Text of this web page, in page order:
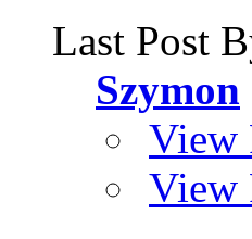
Last Post
Szymon
View
View